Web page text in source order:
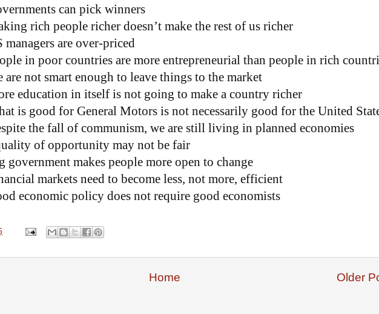
can pick winners
rich people richer doesn’t make the rest of us richer
are over-priced
in poor countries are more entrepreneurial than people in rich
not smart enough to leave things to the market
education in itself is not going to make a country richer
is good for General Motors is not necessarily good for the United
the fall of communism, we are still living in planned economies
of opportunity may not be fair
makes people more open to change
markets need to become less, not more, efficient
economic policy does not require good economists
Older
Home